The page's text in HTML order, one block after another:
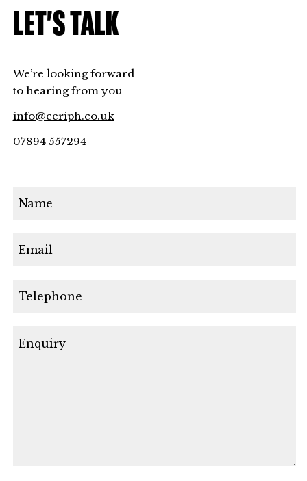
LET’S TALK
We’re looking forward
to hearing from you
info@ceriph.co.uk
07894 557294